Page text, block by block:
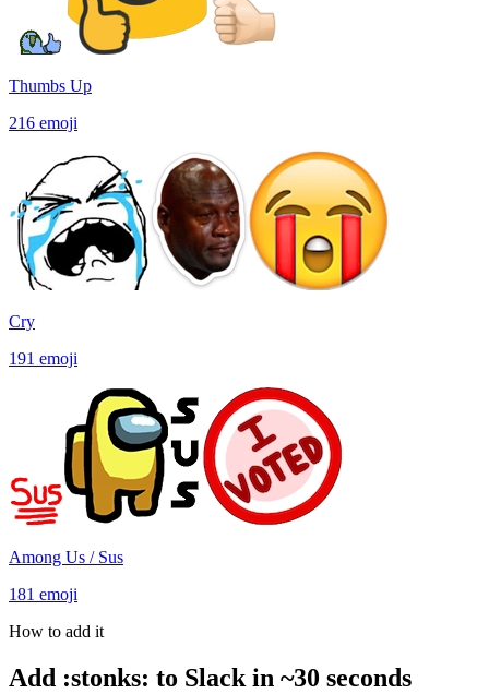
Thumbs Up
216 emoji
Cry
191 emoji
Among Us / Sus
181 emoji
How to add it
Add :stonks: to Slack in ~30 seconds